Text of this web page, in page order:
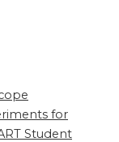
for
Student